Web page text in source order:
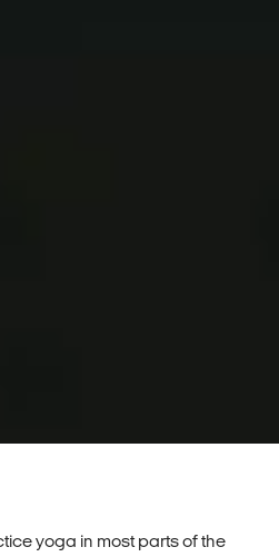
yoga in most parts of the